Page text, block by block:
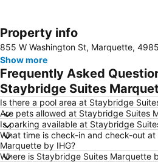
Expand map
Property info
855 W Washington St, Marquette,
Show more
Frequently Asked
Staybridge Suites
Is there a pool area at Staybridge
Are pets allowed at Staybridge Suites
Is parking available at Staybridge
What time is check-in and check-out
Marquette by IHG?
Where is Staybridge Suites Marquette